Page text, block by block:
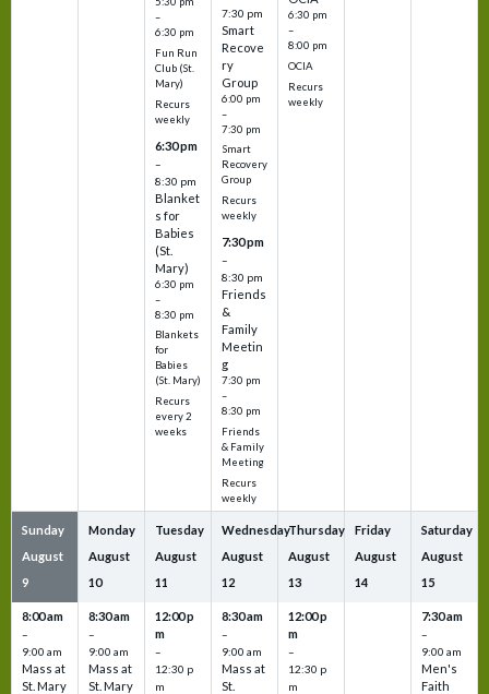
–
6:30 pm
Fun Run
Club (St.
Mary)
Recurs
weekly
6:30 pm
–
8:30 pm
Blanket
s for
Babies
(St.
Mary)
6:30 pm
–
8:30 pm
Blankets
for
Babies
(St. Mary)
Recurs
every 2
weeks
7:30 pm
Smart
Recove
ry
Group
6:00 pm
–
7:30 pm
Smart
Recovery
Group
Recurs
weekly
7:30 pm
–
8:30 pm
Friends
&
Family
Meetin
g
7:30 pm
–
8:30 pm
Friends
& Family
Meeting
Recurs
weekly
6:30 pm
–
8:00 pm
OCIA
Recurs
weekly
Sunday
August
9
8:00 am
–
9:00 am
Mass at
St. Mary
Monday
August
10
8:30 am
–
9:00 am
Mass at
St. Mary
Tuesday
August
11
12:00 p
m
–
12:30 p
m
Wednesday
August
12
8:30 am
–
9:00 am
Mass at
St.
Thursday
August
13
12:00 p
m
–
12:30 p
m
Friday
August
14
Saturday
August
15
7:30 am
–
9:00 am
Men's
Faith